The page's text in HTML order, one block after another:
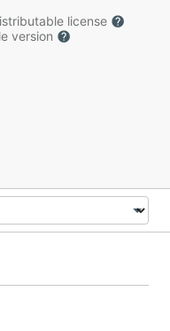
license
version